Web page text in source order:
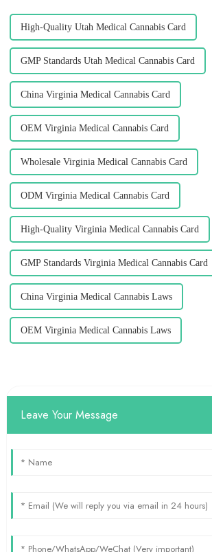
High-Quality Utah Medical Cannabis Card
GMP Standards Utah Medical Cannabis Card
China Virginia Medical Cannabis Card
OEM Virginia Medical Cannabis Card
Wholesale Virginia Medical Cannabis Card
ODM Virginia Medical Cannabis Card
High-Quality Virginia Medical Cannabis Card
GMP Standards Virginia Medical Cannabis Card
China Virginia Medical Cannabis Laws
OEM Virginia Medical Cannabis Laws
Leave Your Message